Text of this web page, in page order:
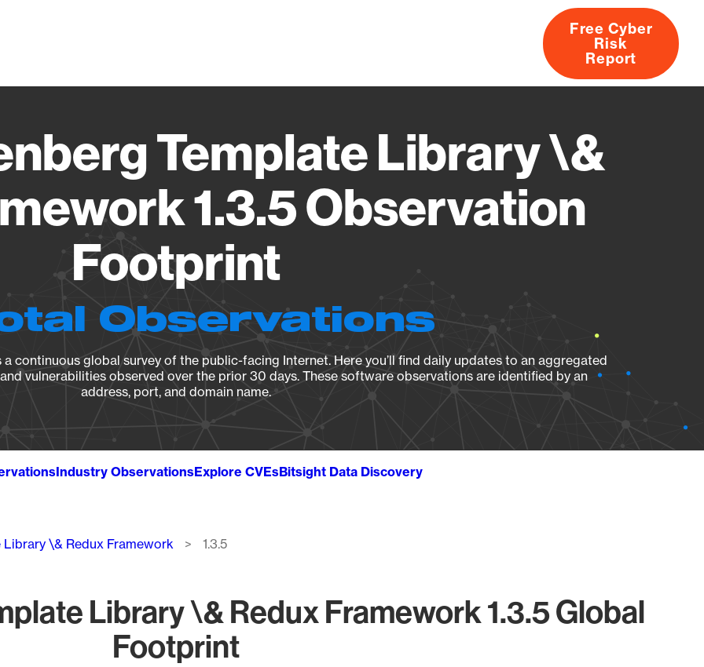
About
Free Cyber
Risk
Report
Template Library \&
1.3.5 Observation
Footprint
Observations
continuous global survey of the public-facing Internet. Here you’ll find daily updates to an aggregated
vulnerabilities observed over the prior 30 days. These software observations are identified by an
address, port, and domain name.
Industry ObservationsExplore CVEsBitsight Data Discovery
\& Redux Framework 1.3.5
Library \& Redux Framework 1.3.5 Global
Footprint